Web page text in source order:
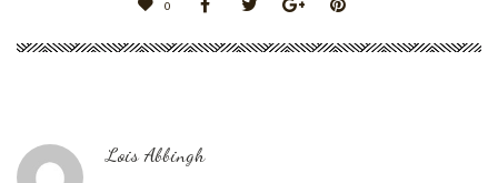
0
Lois Abbingh